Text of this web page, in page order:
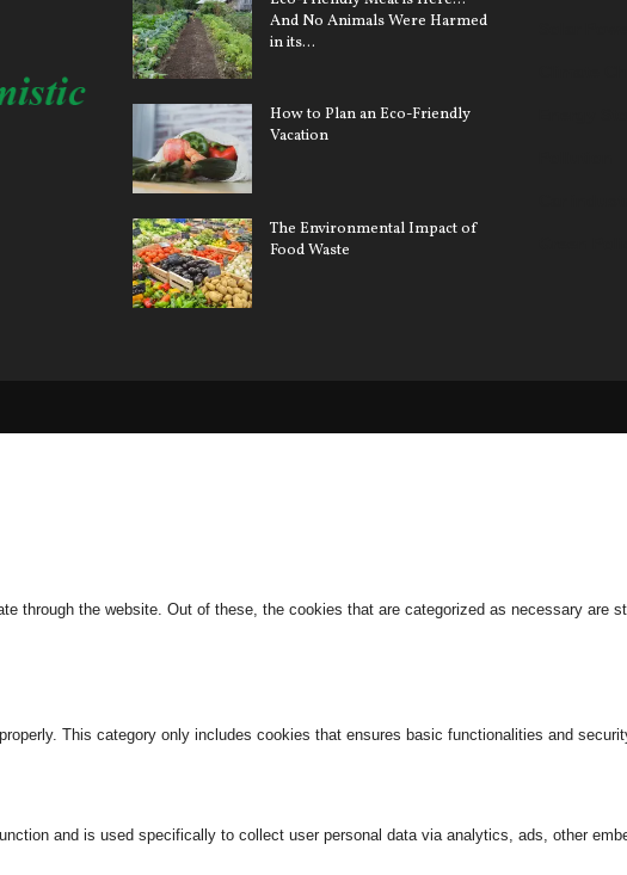
And No Animals Were Harmed
in its...
How to Plan an Eco-Friendly
Vacation
The Environmental Impact of
Food Waste
through the website. Out of these, the cookies that are categorized as necessary are
This category only includes cookies that ensures basic functionalities and
and is used specifically to collect user personal data via analytics, ads, other